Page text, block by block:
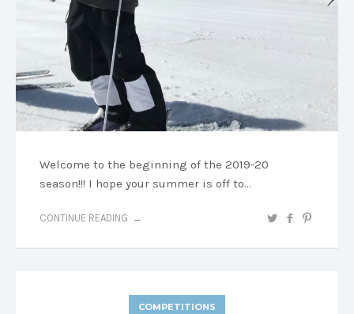
Welcome to the beginning of the 2019-20
season!!! I hope your summer is off to…
CONTINUE READING
COMPETITIONS